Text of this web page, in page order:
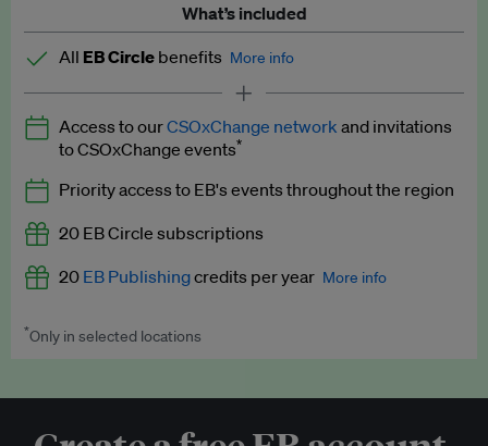
What’s included
All EB Circle benefits More info
Latest news and analysis on business and policy
Expert opinion and analyses
Premium newsletters
EB Podcast
EB Videos
Access to exclusive training programmes
Access to ourCSOxChange network and invitations
to CSOxChange events*
Priority access to EB's events throughout the region
20 EB Circle subscriptions
20 EB Publishingcredits per year More info
Worth up to US$250 per credit. Publish your press releases,
*Only in selected locations